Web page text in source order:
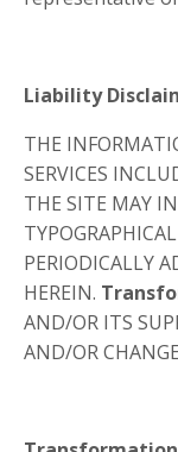
Liability
THE
SERVICES
THE SITE MAY
PERIODICALLY
HEREIN.
AND/OR ITS
AND/OR